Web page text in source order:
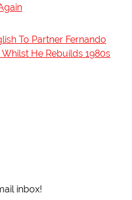
To Partner Fernando
He Rebuilds 1980s
inbox!